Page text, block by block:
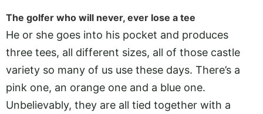
The golfer who will never, ever lose a tee
He or she goes into his pocket and produces
three tees, all different sizes, all of those castle
variety so many of us use these days. There’s a
pink one, an orange one and a blue one.
Unbelievably, they are all tied together with a